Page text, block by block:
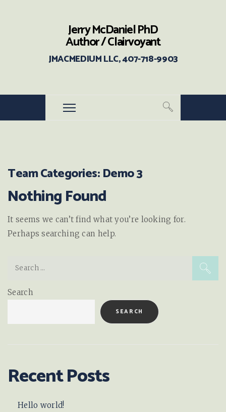
Jerry McDaniel PhD
Author / Clairvoyant
JMACMEDIUM LLC, 407-718-9903
Team Categories:Demo 3
Nothing Found
It seems we can’t find what you’re looking for.
Perhaps searching can help.
Search
SEARCH
Recent Posts
Hello world!